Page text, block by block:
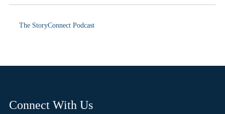
The StoryConnect Podcast
Connect With Us